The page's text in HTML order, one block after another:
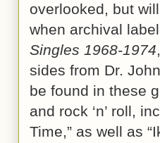
overlooked, but
when archival label
Singles 1968-1974
sides from Dr.
be found in these
and rock ‘n’ roll,
Time,” as well as